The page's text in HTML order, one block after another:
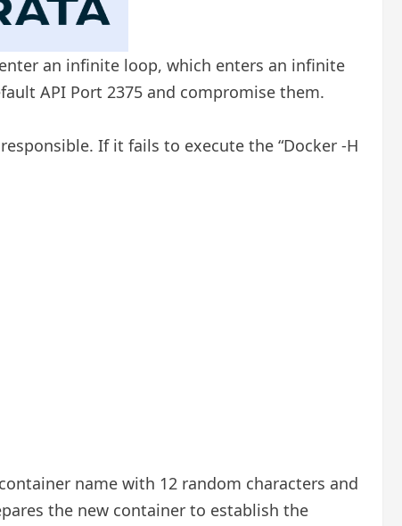
an infinite loop, which enters an infinite
API Port 2375 and compromise them.
If it fails to execute the “Docker -H
name with 12 random characters and
the new container to establish the